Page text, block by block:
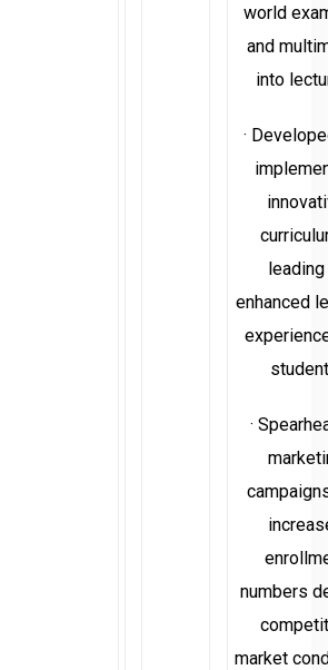
world
and
into
·
enhanced
·
numbers
market